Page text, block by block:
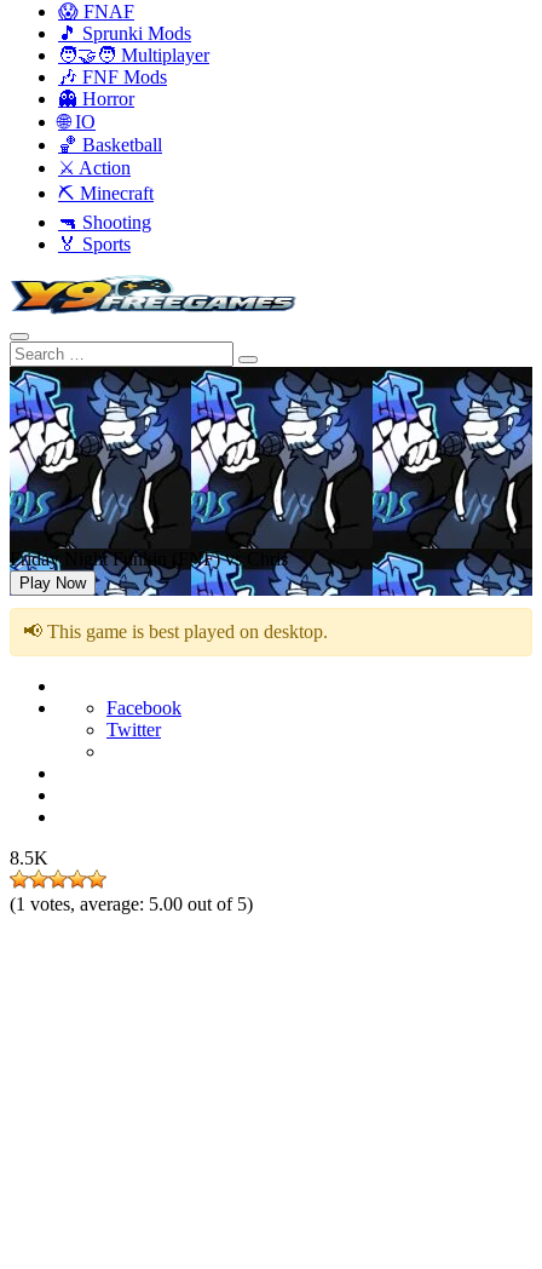
😱 FNAF
🎵 Sprunki Mods
🧑‍🤝‍🧑 Multiplayer
🎶 FNF Mods
👻 Horror
🌐 IO
🏀 Basketball
⚔️ Action
⛏️ Minecraft
🔫 Shooting
🏅 Sports
Friday Night Funkin (FNF) vs Chris
Play Now
📢 This game is best played on desktop.
Facebook
Twitter
8.5K
(1 votes, average: 5.00 out of 5)